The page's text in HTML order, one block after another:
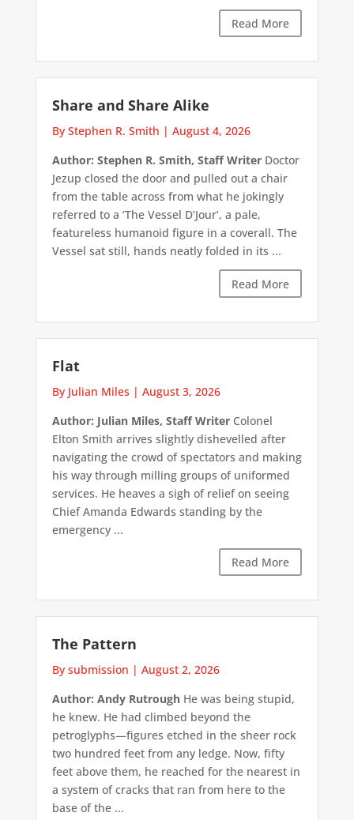
Read More
Share and Share Alike
By Stephen R. Smith | August 4, 2026
Author: Stephen R. Smith, Staff WriterDoctor
Jezup closed the door and pulled out a chair
from the table across from what he jokingly
referred to a ‘The Vessel D’Jour’, a pale,
featureless humanoid figure in a coverall. The
Vessel sat still, hands neatly folded in its ...
Read More
Flat
By Julian Miles | August 3, 2026
Author: Julian Miles, Staff WriterColonel
Elton Smith arrives slightly dishevelled after
navigating the crowd of spectators and making
his way through milling groups of uniformed
services. He heaves a sigh of relief on seeing
Chief Amanda Edwards standing by the
emergency ...
Read More
The Pattern
By submission | August 2, 2026
Author: Andy RutroughHe was being stupid,
he knew. He had climbed beyond the
petroglyphs—figures etched in the sheer rock
two hundred feet from any ledge. Now, fifty
feet above them, he reached for the nearest in
a system of cracks that ran from here to the
base of the ...